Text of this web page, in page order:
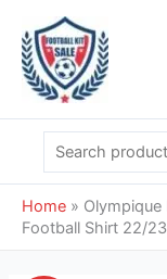
content
Search
Home » Olympique
Football Shirt 22/23